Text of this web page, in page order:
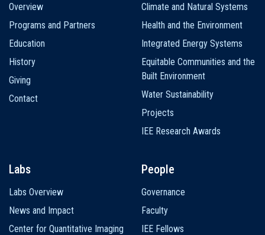
navigation
Overview
Programs and Partners
Education
History
Giving
Contact
Climate and Natural Systems
Health and the Environment
Integrated Energy Systems
Equitable Communities and the
Built Environment
Water Sustainability
Projects
IEE Research Awards
Labs
Labs Overview
News and Impact
Center for Quantitative Imaging
People
Governance
Faculty
IEE Fellows